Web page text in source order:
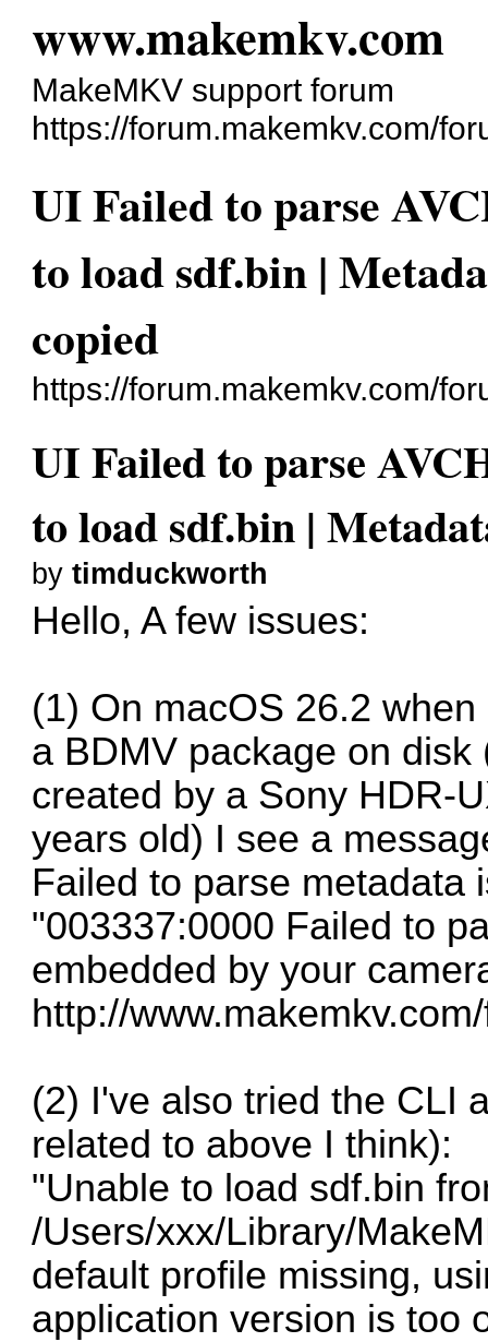
www.makemkv.com
MakeMKV support forum
https://forum.makemkv.com/
UI Failed to parse
to load sdf.bin |
copied
https://forum.makemkv.com/
UI Failed to parse
to load sdf.bin |
bytimduckworth
Hello, A few issues:
(1) On macOS 26.2
a BDMV package on
created by a Sony HDR-
years old) I see a
Failed to parse metadata
"003337:0000 Failed to
embedded by your
http://
(2) I've also tried the CLI
related to above I think):
"Unable to load sdf.bin
/Users/xxx/Library/
default profile missing,
application version is too